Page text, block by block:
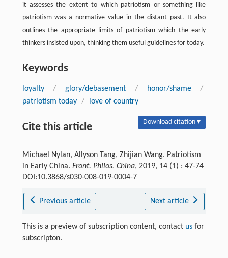
it assesses the extent to which patriotism or something like
patriotism was a normative value in the distant past. It also
outlines the appropriate limits of patriotism which the early
thinkers insisted upon, thinking them useful guidelines for today.
Keywords
loyalty / glory/debasement / honor/shame
/
patriotism today / love of country
Cite this article Download citation ▾
Michael Nylan, Allyson Tang, Zhijian Wang. Patriotism
in Early China. Front. Philos. China, 2019, 14 (1) : 47-74
DOI:10.3868/s030-008-019-0004-7
Previous article Next article
This is a preview of subscription content, contact usfor
subscripton.